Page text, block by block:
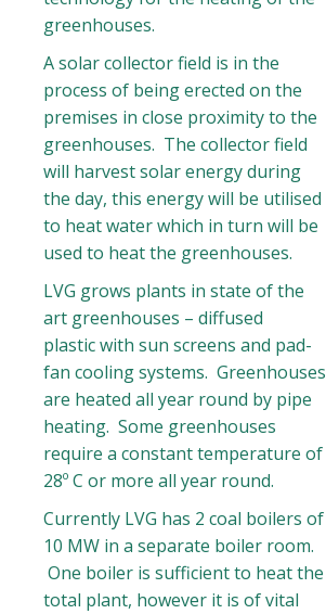
greenhouses.
A solar collector field is in the
process of being erected on the
premises in close proximity to the
greenhouses. The collector field
will harvest solar energy during
the day, this energy will be utilised
to heat water which in turn will be
used to heat the greenhouses.
LVG grows plants in state of the
art greenhouses – diffused
plastic with sun screens and pad-
fan cooling systems. Greenhouses
are heated all year round by pipe
heating. Some greenhouses
require a constant temperature of
28º C or more all year round.
Currently LVG has 2 coal boilers of
10 MW in a separate boiler room.
One boiler is sufficient to heat the
total plant, however it is of vital